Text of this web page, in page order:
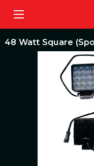
48 Watt Square